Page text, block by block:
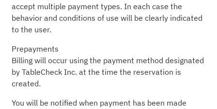
accept multiple payment types. In each case the
behavior and conditions of use will be clearly indicated
to the user.
Prepayments
Billing will occur using the payment method designated
by TableCheck Inc. at the time the reservation is
created.
You will be notified when payment has been made